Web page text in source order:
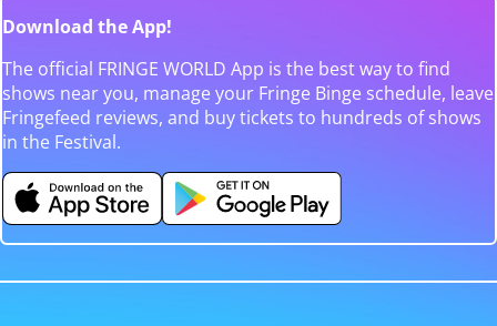
Download the App!
The official FRINGE WORLD App is the best way to find
shows near you, manage your Fringe Binge schedule, leave
Fringefeed reviews, and buy tickets to hundreds of shows
in the Festival.